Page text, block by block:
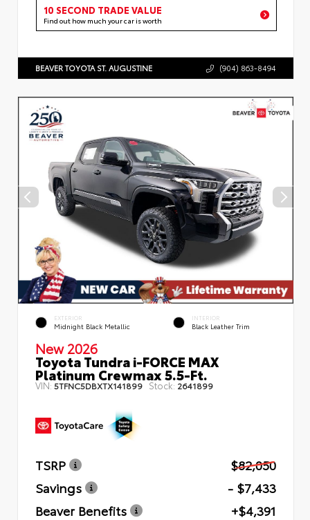
10 SECOND TRADE VALUE
Find out how much your car is worth
BEAVER TOYOTA ST. AUGUSTINE (904) 863-8494
EXTERIOR
Midnight Black Metallic
INTERIOR
Black Leather Trim
New 2026
Toyota Tundra i-FORCE MAX
Platinum Crewmax 5.5-Ft.
VIN: 5TFNC5DBXTX141899 Stock: 2641899
TSRP
$82,050
Savings
- $7,433
Beaver Benefits
+$4,391